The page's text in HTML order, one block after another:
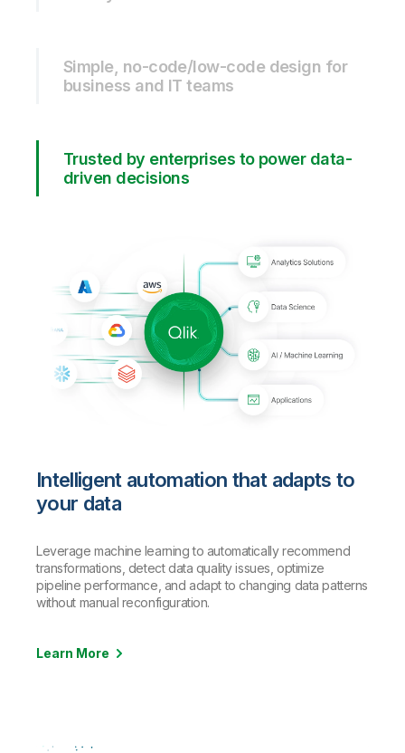
Simple, no-code/low-code design for
business and IT teams
Trusted by enterprises to power data-
driven decisions
Intelligent automation that adapts to
your data
Leverage machine learning to automatically recommend
transformations, detect data quality issues, optimize
pipeline performance, and adapt to changing data patterns
without manual reconfiguration.
Learn More